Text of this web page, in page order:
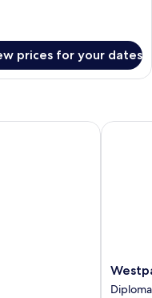
prices for your dates
Hotel